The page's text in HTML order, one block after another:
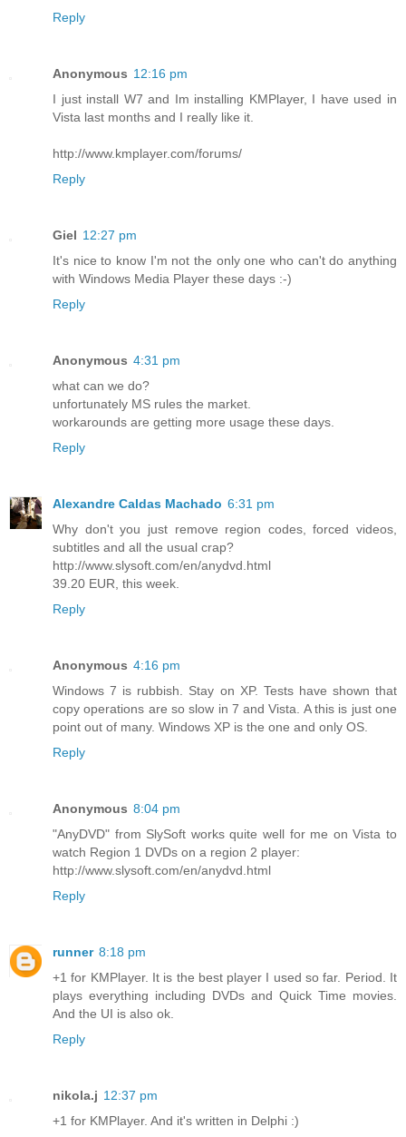
Reply
Anonymous 12:16 pm
I just install W7 and Im installing KMPlayer, I have used in
Vista last months and I really like it.
http://www.kmplayer.com/forums/
Reply
Giel 12:27 pm
It's nice to know I'm not the only one who can't do anything
with Windows Media Player these days :-)
Reply
Anonymous 4:31 pm
what can we do?
unfortunately MS rules the market.
workarounds are getting more usage these days.
Reply
Alexandre Caldas Machado 6:31 pm
Why don't you just remove region codes, forced videos,
subtitles and all the usual crap?
http://www.slysoft.com/en/anydvd.html
39.20 EUR, this week.
Reply
Anonymous 4:16 pm
Windows 7 is rubbish. Stay on XP. Tests have shown that
copy operations are so slow in 7 and Vista. A this is just one
point out of many. Windows XP is the one and only OS.
Reply
Anonymous 8:04 pm
"AnyDVD" from SlySoft works quite well for me on Vista to
watch Region 1 DVDs on a region 2 player:
http://www.slysoft.com/en/anydvd.html
Reply
runner 8:18 pm
+1 for KMPlayer. It is the best player I used so far. Period. It
plays everything including DVDs and Quick Time movies.
And the UI is also ok.
Reply
nikola.j 12:37 pm
+1 for KMPlayer. And it's written in Delphi :)